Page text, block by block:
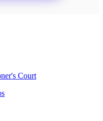
Court